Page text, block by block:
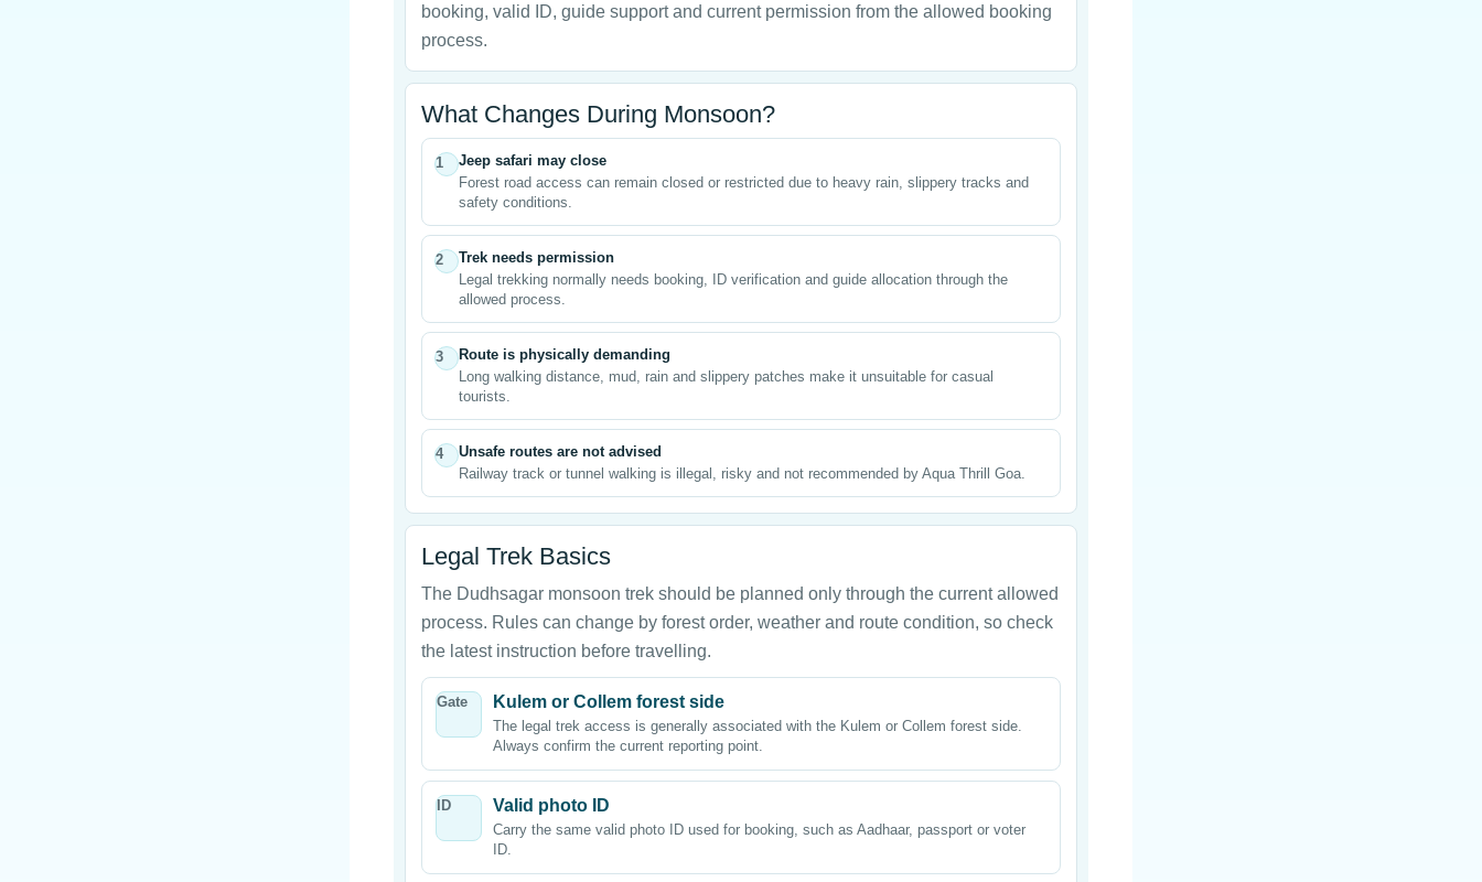
booking, valid ID, guide support and current permission from the allowed booking
process.
What Changes During Monsoon?
1
Jeep safari may close
Forest road access can remain closed or restricted due to heavy rain, slippery tracks and
safety conditions.
2
Trek needs permission
Legal trekking normally needs booking, ID verification and guide allocation through the
allowed process.
3
Route is physically demanding
Long walking distance, mud, rain and slippery patches make it unsuitable for casual
tourists.
4
Unsafe routes are not advised
Railway track or tunnel walking is illegal, risky and not recommended by Aqua Thrill Goa.
Legal Trek Basics
The Dudhsagar monsoon trek should be planned only through the current allowed
process. Rules can change by forest order, weather and route condition, so check
the latest instruction before travelling.
Gate Kulem or Collem forest side
The legal trek access is generally associated with the Kulem or Collem forest side.
Always confirm the current reporting point.
ID Valid photo ID
Carry the same valid photo ID used for booking, such as Aadhaar, passport or voter
ID.